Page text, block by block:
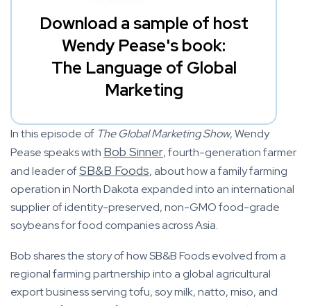
In this episode of The Global Marketing Show, Wendy
Pease speaks with Bob Sinner, fourth-generation farmer
and leader ofSB&B Foods, about how a family farming
operation in North Dakota expanded into an international
supplier of identity-preserved, non-GMO food-grade
soybeans for food companies across Asia.
Bob shares the story of how SB&B Foods evolved from a
regional farming partnership into a global agricultural
export business serving tofu, soy milk, natto, miso, and
Download a sample of host
Wendy Pease's book:
The Language of Global
Marketing